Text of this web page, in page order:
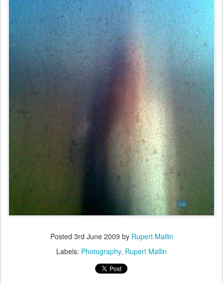
Posted 3rd June 2009 by Rupert Mallin
Labels: Photography Rupert Mallin